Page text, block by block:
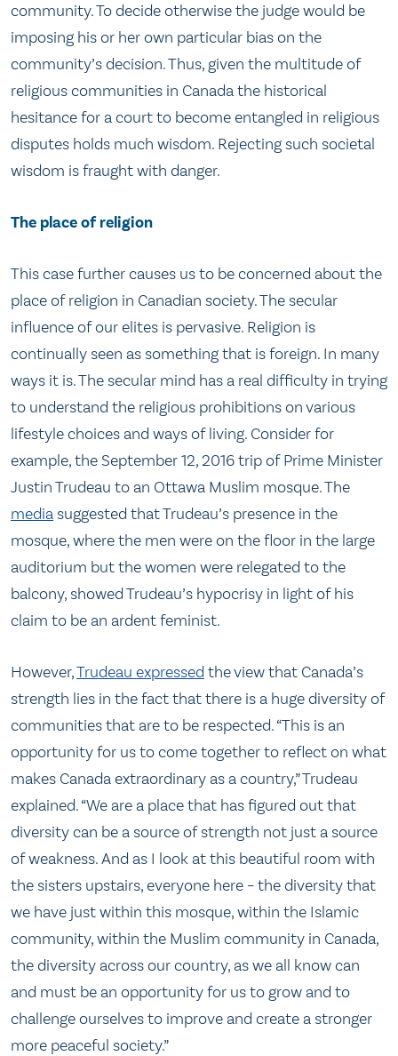
community. To decide otherwise the judge would be
imposing his or her own particular bias on the
community’s decision. Thus, given the multitude of
religious communities in Canada the historical
hesitance for a court to become entangled in religious
disputes holds much wisdom. Rejecting such societal
wisdom is fraught with danger.
The place of religion
This case further causes us to be concerned about the
place of religion in Canadian society. The secular
influence of our elites is pervasive. Religion is
continually seen as something that is foreign. In many
ways it is. The secular mind has a real difficulty in trying
to understand the religious prohibitions on various
lifestyle choices and ways of living. Consider for
example, the September 12, 2016 trip of Prime Minister
Justin Trudeau to an Ottawa Muslim mosque. The
mediasuggested that Trudeau’s presence in the
mosque, where the men were on the floor in the large
auditorium but the women were relegated to the
balcony, showed Trudeau’s hypocrisy in light of his
claim to be an ardent feminist.
However,Trudeau expressed the view that Canada’s
strength lies in the fact that there is a huge diversity of
communities that are to be respected. “This is an
opportunity for us to come together to reflect on what
makes Canada extraordinary as a country,” Trudeau
explained. “We are a place that has figured out that
diversity can be a source of strength not just a source
of weakness. And as I look at this beautiful room with
the sisters upstairs, everyone here – the diversity that
we have just within this mosque, within the Islamic
community, within the Muslim community in Canada,
the diversity across our country, as we all know can
and must be an opportunity for us to grow and to
challenge ourselves to improve and create a stronger
more peaceful society.”